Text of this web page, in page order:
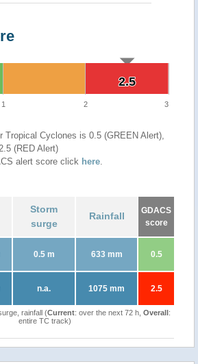
2.5
2.5
1 2 3
Tropical Cyclones is 0.5 (GREEN Alert),
(RED Alert)
alert score click here.
Storm
surge
Rainfall
GDACS
score
0.5 m 633 mm 0.5
n.a. 1075 mm 2.5
rainfall (Current: over the next 72 h, Overall:
entire TC track)